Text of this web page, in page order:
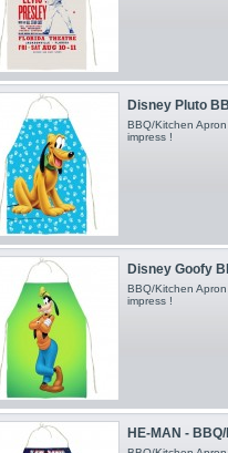
Disney Pluto
BBQ/Kitchen
impress !
Disney Goofy
BBQ/Kitchen
impress !
HE-MAN -